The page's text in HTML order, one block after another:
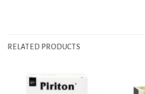
RELATED PRODUCTS